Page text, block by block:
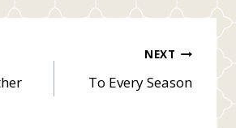
NEXT
To Every Season